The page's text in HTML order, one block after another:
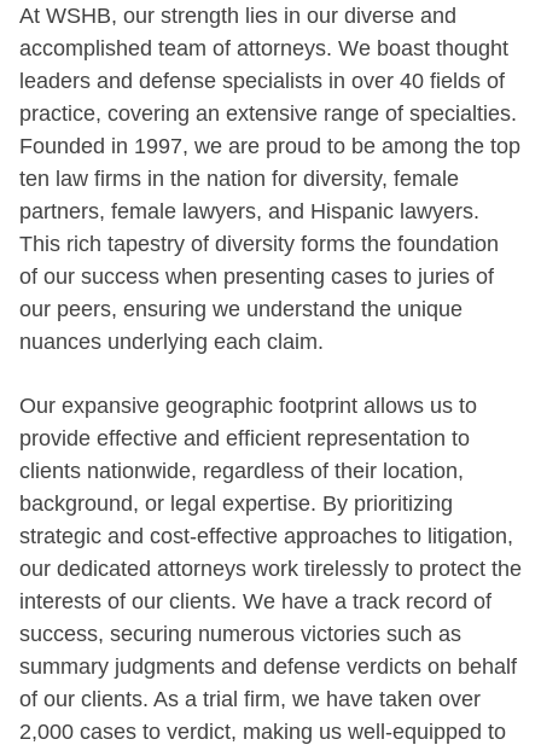
At WSHB, our strength lies in our diverse and
accomplished team of attorneys. We boast thought
leaders and defense specialists in over 40 fields of
practice, covering an extensive range of specialties.
Founded in 1997, we are proud to be among the top
ten law firms in the nation for diversity, female
partners, female lawyers, and Hispanic lawyers.
This rich tapestry of diversity forms the foundation
of our success when presenting cases to juries of
our peers, ensuring we understand the unique
nuances underlying each claim.
Our expansive geographic footprint allows us to
provide effective and efficient representation to
clients nationwide, regardless of their location,
background, or legal expertise. By prioritizing
strategic and cost-effective approaches to litigation,
our dedicated attorneys work tirelessly to protect the
interests of our clients. We have a track record of
success, securing numerous victories such as
summary judgments and defense verdicts on behalf
of our clients. As a trial firm, we have taken over
2,000 cases to verdict, making us well-equipped to